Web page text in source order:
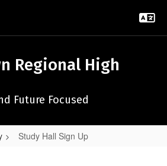
Regional High
Future Focused
Study Hall Sign Up